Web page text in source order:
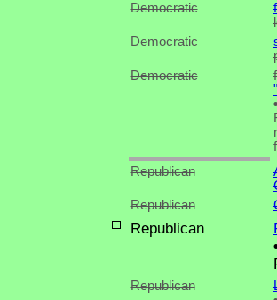
Democratic
Democratic
Democratic
•
Republican
Republican
Republican
Republican